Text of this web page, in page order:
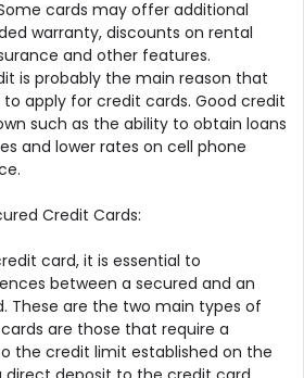
cards may offer additional
warranty, discounts on rental
and other features.
is probably the main reason that
apply for credit cards. Good credit
such as the ability to obtain loans
and lower rates on cell phone
Credit Cards:
card, it is essential to
between a secured and an
These are the two main types of
are those that require a
the credit limit established on the